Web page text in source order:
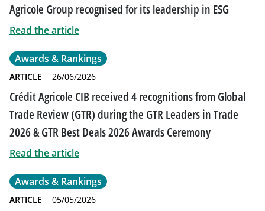
Agricole Group recognised for its leadership in ESG
Read the article
Awards & Rankings
ARTICLE 26/06/2026
Crédit Agricole CIB received 4 recognitions from Global
Trade Review (GTR) during the GTR Leaders in Trade
2026 & GTR Best Deals 2026 Awards Ceremony
Read the article
Awards & Rankings
ARTICLE 05/05/2026